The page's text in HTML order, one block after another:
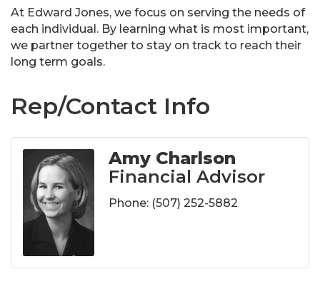
At Edward Jones, we focus on serving the needs of
each individual. By learning what is most important,
we partner together to stay on track to reach their
long term goals.
Rep/Contact Info
Amy Charlson
Financial Advisor
Phone: (507) 252-5882